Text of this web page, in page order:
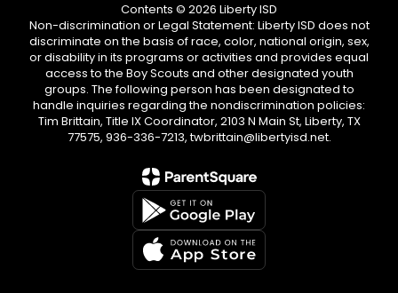
Contents © 2026 Liberty ISD
Non-discrimination or Legal Statement: Liberty ISD does not
discriminate on the basis of race, color, national origin, sex,
or disability in its programs or activities and provides equal
access to the Boy Scouts and other designated youth
groups. The following person has been designated to
handle inquiries regarding the nondiscrimination policies:
Tim Brittain, Title IX Coordinator, 2103 N Main St, Liberty, TX
77575, 936-336-7213, twbrittain@libertyisd.net.